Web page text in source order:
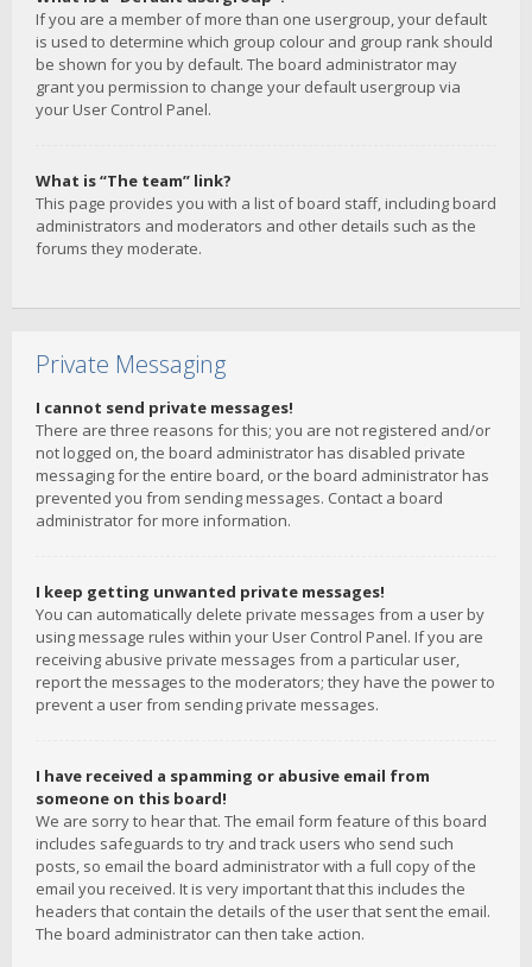
If you are a member of more than one usergroup, your default
is used to determine which group colour and group rank should
be shown for you by default. The board administrator may
grant you permission to change your default usergroup via
your User Control Panel.
What is “The team” link?
This page provides you with a list of board staff, including board
administrators and moderators and other details such as the
forums they moderate.
Private Messaging
I cannot send private messages!
There are three reasons for this; you are not registered and/or
not logged on, the board administrator has disabled private
messaging for the entire board, or the board administrator has
prevented you from sending messages. Contact a board
administrator for more information.
I keep getting unwanted private messages!
You can automatically delete private messages from a user by
using message rules within your User Control Panel. If you are
receiving abusive private messages from a particular user,
report the messages to the moderators; they have the power to
prevent a user from sending private messages.
I have received a spamming or abusive email from
someone on this board!
We are sorry to hear that. The email form feature of this board
includes safeguards to try and track users who send such
posts, so email the board administrator with a full copy of the
email you received. It is very important that this includes the
headers that contain the details of the user that sent the email.
The board administrator can then take action.